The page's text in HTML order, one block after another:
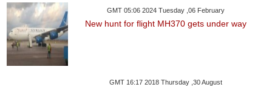
GMT 05:06 2024 Tuesday ,06 February
New hunt for flight MH370 gets under way
GMT 16:17 2018 Thursday ,30 August